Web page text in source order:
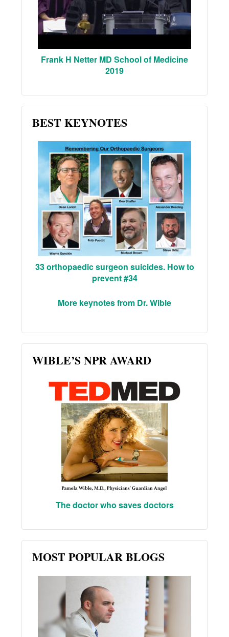
Frank H Netter MD School of Medicine
2019
BEST KEYNOTES
33 orthopaedic surgeon suicides. How to
prevent #34
More keynotes from Dr. Wible
WIBLE’S NPR AWARD
The doctor who saves doctors
MOST POPULAR BLOGS